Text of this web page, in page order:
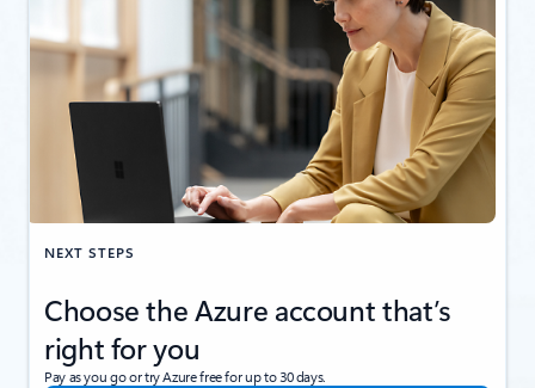
NEXT STEPS
Choose the Azure account that’s
right for you
Pay as you go or try Azure free for up to 30 days.